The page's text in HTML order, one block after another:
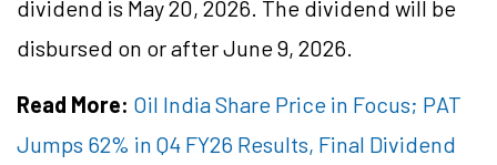
dividend is May 20, 2026. The dividend will be
disbursed on or after June 9, 2026.
Read More: Oil India Share Price in Focus; PAT
Jumps 62% in Q4 FY26 Results, Final Dividend